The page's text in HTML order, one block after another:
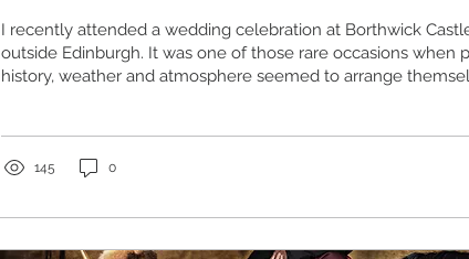
I recently attended a wedding celebration at Borthwick
outside Edinburgh. It was one of those rare occasions when
history, weather and atmosphere seemed to arrange
Borthwick Castle is not merely picturesque. Built in the
145 0